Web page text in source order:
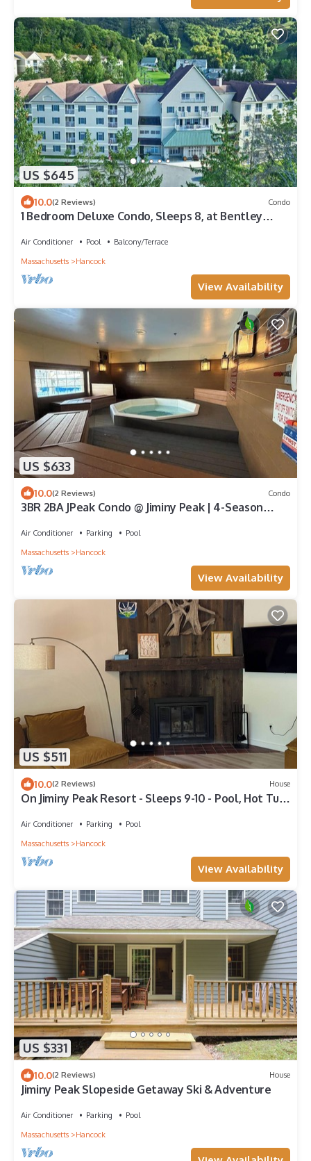
US $645
10.0(2 Reviews) Condo
1 Bedroom Deluxe Condo, Sleeps 8, at Bentley
Air Conditioner Pool
Balcony/Terrace
Massachusetts
Hancock
View Availability
US $633
10.0(2 Reviews) Condo
3BR 2BA JPeak Condo @ Jiminy Peak | 4-Season
Air Conditioner Parking
Pool
Massachusetts
Hancock
View Availability
US $511
10.0(2 Reviews) House
On Jiminy Peak Resort - Sleeps 9-10 - Pool, Hot Tub
Air Conditioner Parking
Pool
Massachusetts
Hancock
View Availability
US $331
10.0(2 Reviews) House
Jiminy Peak Slopeside Getaway Ski & Adventure
Air Conditioner Parking
Pool
Massachusetts
Hancock